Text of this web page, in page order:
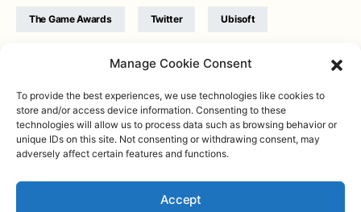
Manage Cookie Consent
To provide the best experiences, we use technologies like cookies to
store and/or access device information. Consenting to these
technologies will allow us to process data such as browsing behavior or
unique IDs on this site. Not consenting or withdrawing consent, may
adversely affect certain features and functions.
Accept
The Game Awards Twitter Ubisoft
WB Games Xbox
Twitter|Facebook|Instagram
conditions